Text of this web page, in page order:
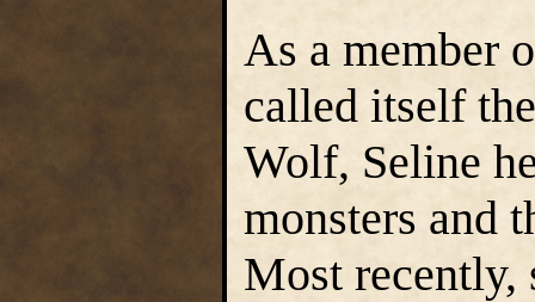
As a member
called itself
Wolf, Seline
monsters and
Most recently,